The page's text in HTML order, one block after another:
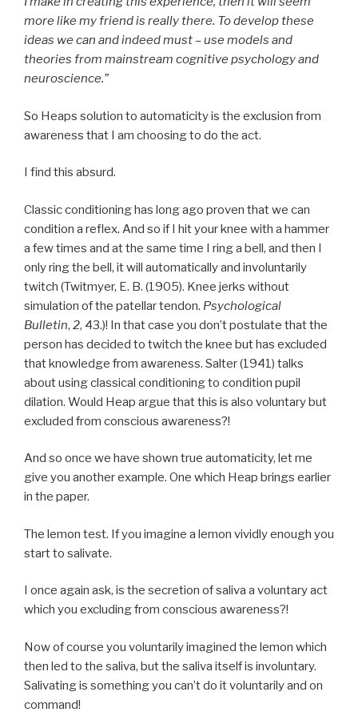
more like my friend is really there. To develop these
ideas we can and indeed must – use models and
theories from mainstream cognitive psychology and
neuroscience.”
So Heaps solution to automaticity is the exclusion from
awareness that I am choosing to do the act.
I find this absurd.
Classic conditioning has long ago proven that we can
condition a reflex. And so if I hit your knee with a hammer
a few times and at the same time I ring a bell, and then I
only ring the bell, it will automatically and involuntarily
twitch (Twitmyer, E. B. (1905). Knee jerks without
simulation of the patellar tendon. Psychological
Bulletin, 2, 43.)! In that case you don’t postulate that the
person has decided to twitch the knee but has excluded
that knowledge from awareness. Salter (1941) talks
about using classical conditioning to condition pupil
dilation. Would Heap argue that this is also voluntary but
excluded from conscious awareness?!
And so once we have shown true automaticity, let me
give you another example. One which Heap brings earlier
in the paper.
The lemon test. If you imagine a lemon vividly enough you
start to salivate.
I once again ask, is the secretion of saliva a voluntary act
which you excluding from conscious awareness?!
Now of course you voluntarily imagined the lemon which
then led to the saliva, but the saliva itself is involuntary.
Salivating is something you can’t do it voluntarily and on
command!